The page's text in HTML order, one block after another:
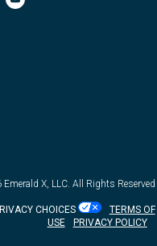
Emerald X, LLC. All Rights Reserved
CHOICES
TERMS OF
USE
PRIVACY POLICY